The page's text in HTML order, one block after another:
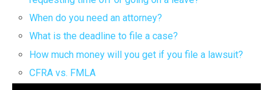
When do you need an attorney?
What is the deadline to file a case?
How much money will you get if you file a lawsuit?
CFRA vs. FMLA